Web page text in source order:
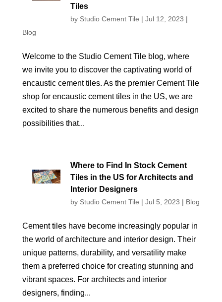
Tiles
by Studio Cement Tile | Jul 12, 2023 |
Blog
Welcome to the Studio Cement Tile blog, where
we invite you to discover the captivating world of
encaustic cement tiles. As the premier Cement Tile
shop for encaustic cement tiles in the US, we are
excited to share the numerous benefits and design
possibilities that...
Where to Find In Stock Cement
Tiles in the US for Architects and
Interior Designers
by Studio Cement Tile | Jul 5, 2023 | Blog
Cement tiles have become increasingly popular in
the world of architecture and interior design. Their
unique patterns, durability, and versatility make
them a preferred choice for creating stunning and
vibrant spaces. For architects and interior
designers, finding...